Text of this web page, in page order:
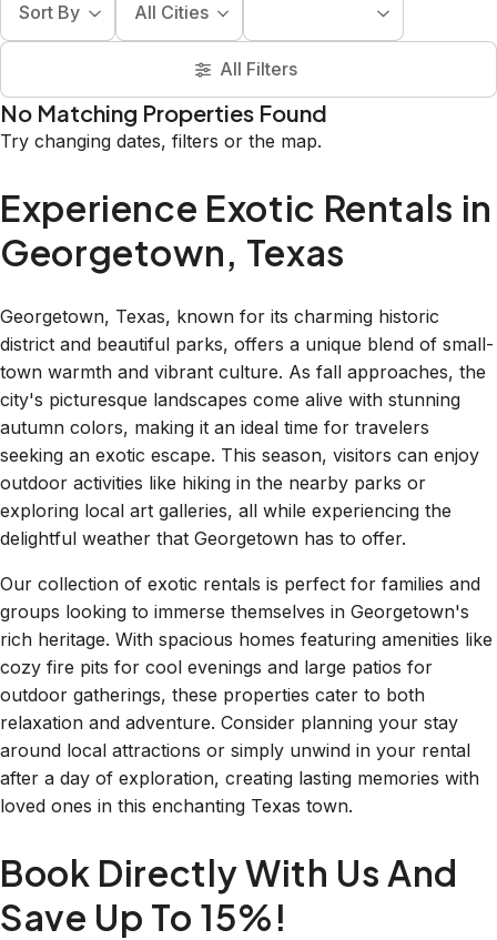
Sort By All Cities
All Filters
No Matching Properties Found
Try changing dates, filters or the map.
Experience Exotic Rentals in
Georgetown, Texas
Georgetown, Texas, known for its charming historic
district and beautiful parks, offers a unique blend of small-
town warmth and vibrant culture. As fall approaches, the
city's picturesque landscapes come alive with stunning
autumn colors, making it an ideal time for travelers
seeking an exotic escape. This season, visitors can enjoy
outdoor activities like hiking in the nearby parks or
exploring local art galleries, all while experiencing the
delightful weather that Georgetown has to offer.
Our collection of exotic rentals is perfect for families and
groups looking to immerse themselves in Georgetown's
rich heritage. With spacious homes featuring amenities like
cozy fire pits for cool evenings and large patios for
outdoor gatherings, these properties cater to both
relaxation and adventure. Consider planning your stay
around local attractions or simply unwind in your rental
after a day of exploration, creating lasting memories with
loved ones in this enchanting Texas town.
Book Directly With Us And
Save Up To 15%!